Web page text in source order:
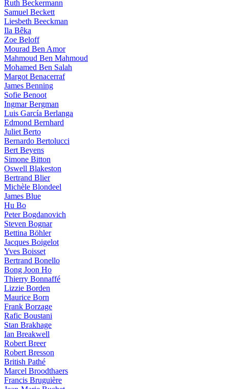
Ruth Beckermann
Samuel Beckett
Liesbeth Beeckman
Ila Bêka
Zoe Beloff
Mourad Ben Amor
Mahmoud Ben Mahmoud
Mohamed Ben Salah
Margot Benacerraf
James Benning
Sofie Benoot
Ingmar Bergman
Luis García Berlanga
Edmond Bernhard
Juliet Berto
Bernardo Bertolucci
Bert Beyens
Simone Bitton
Oswell Blakeston
Bertrand Blier
Michèle Blondeel
James Blue
Hu Bo
Peter Bogdanovich
Steven Bognar
Bettina Böhler
Jacques Boigelot
Yves Boisset
Bertrand Bonello
Bong Joon Ho
Thierry Bonnaffé
Lizzie Borden
Maurice Born
Frank Borzage
Rafic Boustani
Stan Brakhage
Ian Breakwell
Robert Breer
Robert Bresson
British Pathé
Marcel Broodthaers
Francis Bruguière